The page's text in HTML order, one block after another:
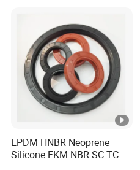
EPDM HNBR Neoprene
Silicone FKM NBR SC TC
Skeleton Oil Seal for